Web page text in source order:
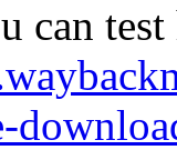
can